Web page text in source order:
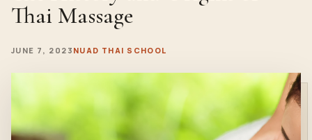
Thai Massage
JUNE 7, 2023 NUAD THAI SCHOOL